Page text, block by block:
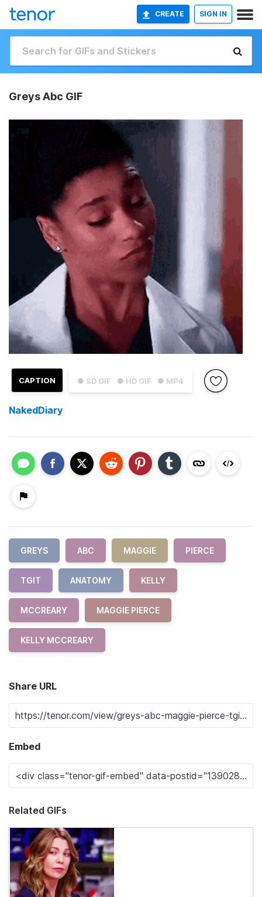
CREATE SIGN IN
Greys Abc GIF
● SD GIF ● HD GIF ● MP4
CAPTION
NakedDiary
GREYS ABC MAGGIE PIERCE
TGIT ANATOMY KELLY
MCCREARY MAGGIE PIERCE
KELLY MCCREARY
Share URL
Embed
Related GIFs